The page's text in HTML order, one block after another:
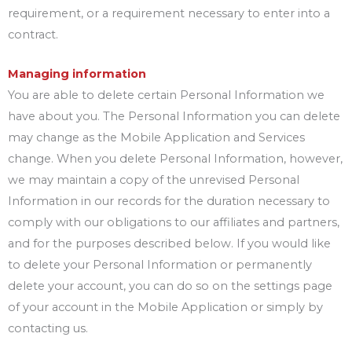
requirement, or a requirement necessary to enter into a
contract.
Managing information
You are able to delete certain Personal Information we
have about you. The Personal Information you can delete
may change as the Mobile Application and Services
change. When you delete Personal Information, however,
we may maintain a copy of the unrevised Personal
Information in our records for the duration necessary to
comply with our obligations to our affiliates and partners,
and for the purposes described below. If you would like
to delete your Personal Information or permanently
delete your account, you can do so on the settings page
of your account in the Mobile Application or simply by
contacting us.